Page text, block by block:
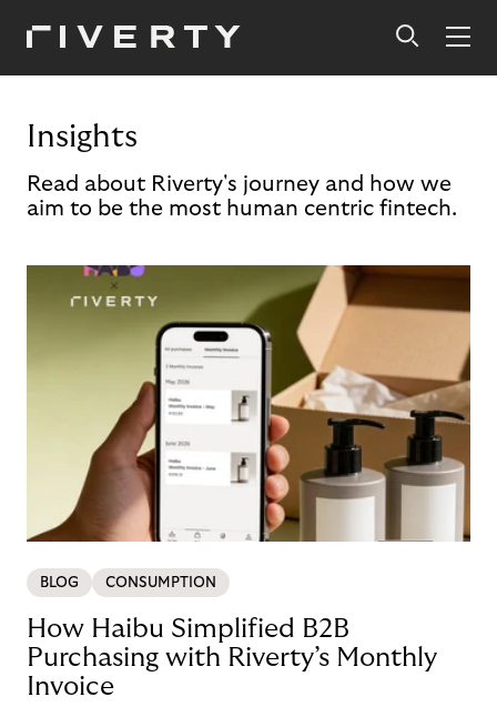
Insights
Read about Riverty's journey and how we
aim to be the most human centric fintech.
BLOG CONSUMPTION
How Haibu Simplified B2B
Purchasing with Riverty’s Monthly
Invoice